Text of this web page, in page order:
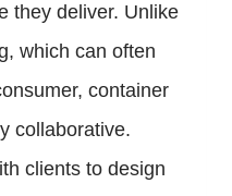
they deliver. Unlike
which can often
container
collaborative.
clients to design